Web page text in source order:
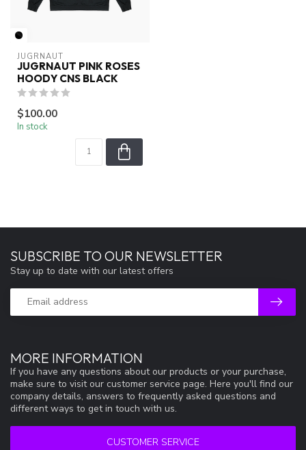
JUGRNAUT
JUGRNAUT PINK ROSES
HOODY CNS BLACK
$100.00
In stock
MORE INFORMATION
If you have any questions about our products or your purchase,
make sure to visit our customer service page. Here you'll find our
company details, answers to frequently asked questions and
different ways to get in touch with us.
CUSTOMER SERVICE
SUBSCRIBE TO OUR NEWSLETTER
Stay up to date with our latest offers